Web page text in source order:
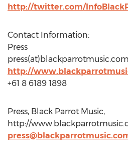
http://twitter.com/
Contact Information:
Press
press(at)blackparrotmusic.com
http://
+61 8 6189 1898
Press, Black Parrot Music,
http://